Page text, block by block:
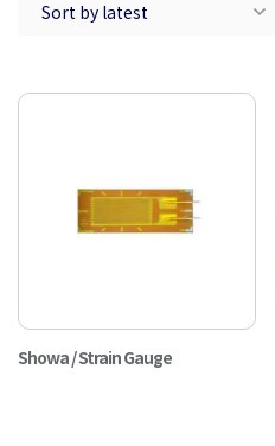
Showa / Strain Gauge